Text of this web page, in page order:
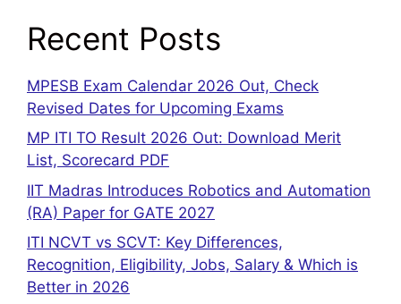
Recent Posts
MPESB Exam Calendar 2026 Out, Check
Revised Dates for Upcoming Exams
MP ITI TO Result 2026 Out: Download Merit
List, Scorecard PDF
IIT Madras Introduces Robotics and Automation
(RA) Paper for GATE 2027
ITI NCVT vs SCVT: Key Differences,
Recognition, Eligibility, Jobs, Salary & Which is
Better in 2026